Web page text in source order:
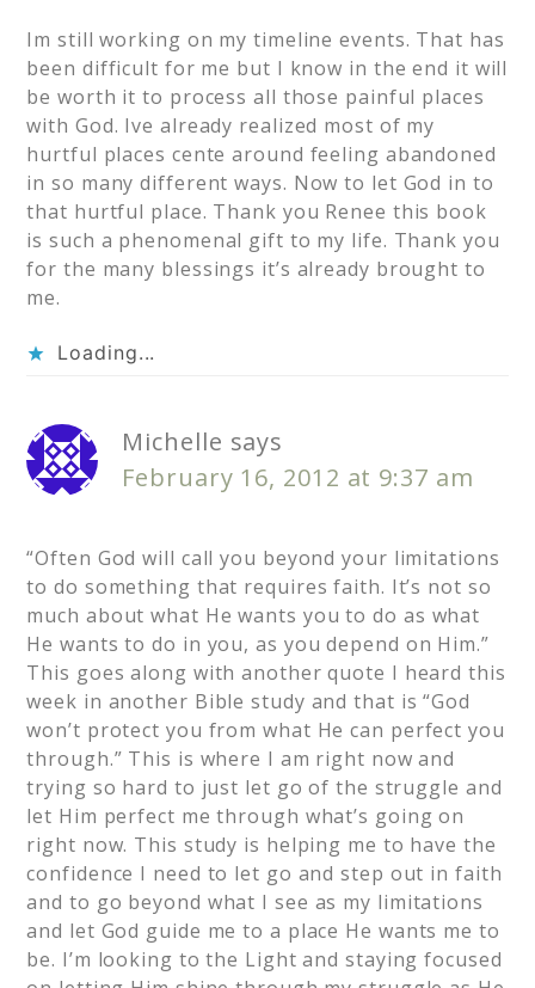
Im still working on my timeline events. That has
been difficult for me but I know in the end it will
be worth it to process all those painful places
with God. Ive already realized most of my
hurtful places cente around feeling abandoned
in so many different ways. Now to let God in to
that hurtful place. Thank you Renee this book
is such a phenomenal gift to my life. Thank you
for the many blessings it’s already brought to
me.
Loading...
Michelle says
February 16, 2012 at 9:37 am
“Often God will call you beyond your limitations
to do something that requires faith. It’s not so
much about what He wants you to do as what
He wants to do in you, as you depend on Him.”
This goes along with another quote I heard this
week in another Bible study and that is “God
won’t protect you from what He can perfect you
through.” This is where I am right now and
trying so hard to just let go of the struggle and
let Him perfect me through what’s going on
right now. This study is helping me to have the
confidence I need to let go and step out in faith
and to go beyond what I see as my limitations
and let God guide me to a place He wants me to
be. I’m looking to the Light and staying focused